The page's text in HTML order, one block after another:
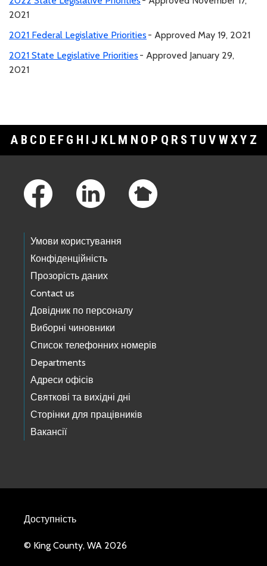
2021
2021 Federal Legislative Priorities - Approved May 19, 2021
2021 State Legislative Priorities - Approved January 29,
2021
A B C D E F G H I J K L M N O P Q R S T U V WXY Z
Умови користування
Конфіденційність
Прозорість даних
Contact us
Довідник по персоналу
Виборні чиновники
Список телефонних номерів
Departments
Адреси офісів
Святкові та вихідні дні
Сторінки для працівників
Вакансії
Доступність
© King County, WA 2026